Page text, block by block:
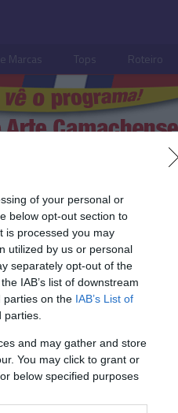
of your personal or
below opt-out section to
is processed you may
utilized by us or personal
separately opt-out of the
IAB’s list of downstream
parties on the IAB’s List of
and may gather and store
You may click to grant or
below specified purposes
Marcas Tops Roteiro
2023